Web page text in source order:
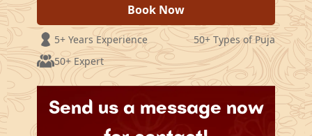
Book Now
5+ Years Experience
50+ Types of Puja
50+ Expert
Send us a message now